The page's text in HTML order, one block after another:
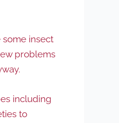
some insect
problems
including
to